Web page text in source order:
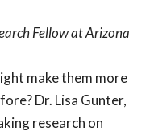
Fellow at Arizona
make them more
Dr. Lisa Gunter,
research on